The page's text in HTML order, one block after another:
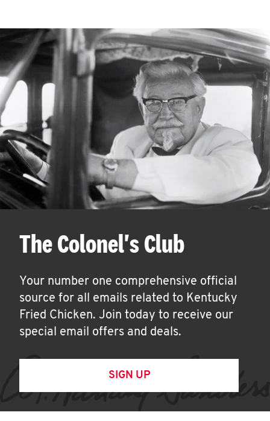
The Colonel's Club
Your number one comprehensive official
source for all emails related to Kentucky
Fried Chicken. Join today to receive our
special email offers and deals.
SIGN UP